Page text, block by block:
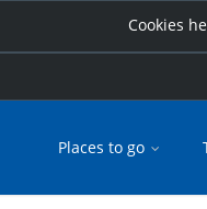
Cookies
Places to go